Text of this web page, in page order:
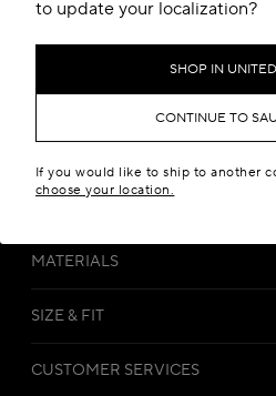
to update your localization?
SHOP IN
CONTINUE TO
If you would like to ship to another
choose your location.
Add to your wishlist
MATERIALS
SIZE & FIT
CUSTOMER SERVICES